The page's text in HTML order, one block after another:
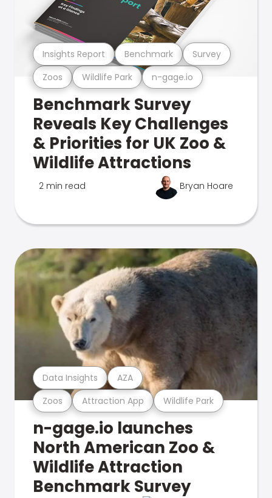
Zoos Wildlife Park n-gage.io
Insights Report Benchmark Survey
Benchmark Survey
Reveals Key Challenges
& Priorities for UK Zoo &
Wildlife Attractions
2 min read Bryan Hoare
Zoos Attraction App Wildlife Park
Data Insights AZA
n-gage.io launches
North American Zoo &
Wildlife Attraction
Benchmark Survey